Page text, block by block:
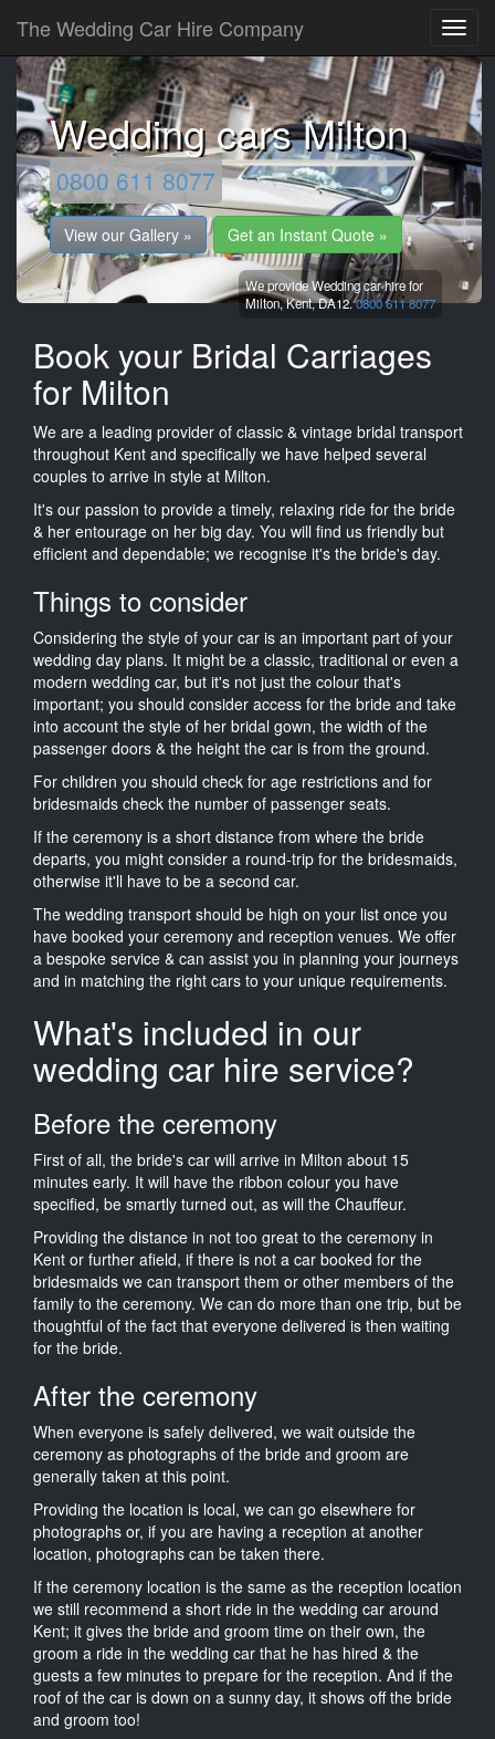
The Wedding Car Hire Company
Wedding cars Milton
0800 611 8077
View our Gallery » Get an Instant Quote »
We provide Wedding car hire for
Milton,Kent,DA12.0800 611 8077
Book your Bridal Carriages
for Milton
We are a leading provider of classic & vintage bridal transport
throughout Kent and specifically we have helped several
couples to arrive in style at Milton.
It's our passion to provide a timely, relaxing ride for the bride
& her entourage on her big day. You will find us friendly but
efficient and dependable; we recognise it's the bride's day.
Things to consider
Considering the style of your car is an important part of your
wedding day plans. It might be a classic, traditional or even a
modern wedding car, but it's not just the colour that's
important; you should consider access for the bride and take
into account the style of her bridal gown, the width of the
passenger doors & the height the car is from the ground.
For children you should check for age restrictions and for
bridesmaids check the number of passenger seats.
If the ceremony is a short distance from where the bride
departs, you might consider a round-trip for the bridesmaids,
otherwise it'll have to be a second car.
The wedding transport should be high on your list once you
have booked your ceremony and reception venues. We offer
a bespoke service & can assist you in planning your journeys
and in matching the right cars to your unique requirements.
What's included in our
wedding car hire service?
Before the ceremony
First of all, the bride's car will arrive in Milton about 15
minutes early. It will have the ribbon colour you have
specified, be smartly turned out, as will the Chauffeur.
Providing the distance in not too great to the ceremony in
Kent or further afield, if there is not a car booked for the
bridesmaids we can transport them or other members of the
family to the ceremony. We can do more than one trip, but be
thoughtful of the fact that everyone delivered is then waiting
for the bride.
After the ceremony
When everyone is safely delivered, we wait outside the
ceremony as photographs of the bride and groom are
generally taken at this point.
Providing the location is local, we can go elsewhere for
photographs or, if you are having a reception at another
location, photographs can be taken there.
If the ceremony location is the same as the reception location
we still recommend a short ride in the wedding car around
Kent; it gives the bride and groom time on their own, the
groom a ride in the wedding car that he has hired & the
guests a few minutes to prepare for the reception. And if the
roof of the car is down on a sunny day, it shows off the bride
and groom too!